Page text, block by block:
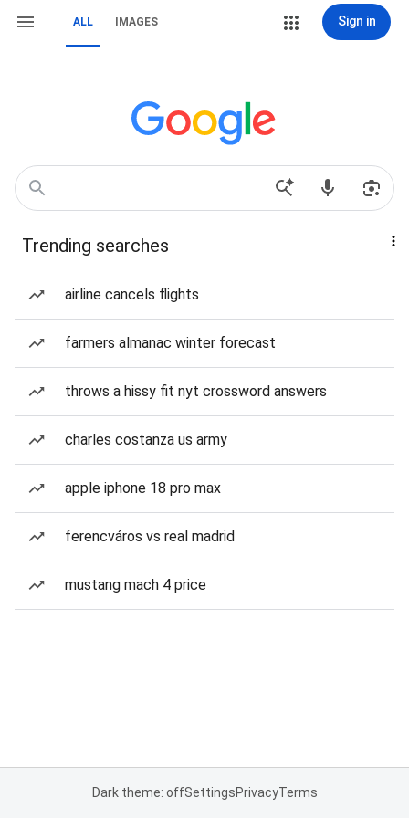
ALL IMAGES Sign in
Trending searches
airline cancels flights
farmers almanac winter forecast
throws a hissy fit nyt crossword answers
charles costanza us army
apple iphone 18 pro max
ferencváros vs real madrid
mustang mach 4 price
Dark theme: offSettingsPrivacyTerms